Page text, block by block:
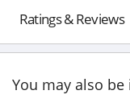
Ratings & Reviews
You may also